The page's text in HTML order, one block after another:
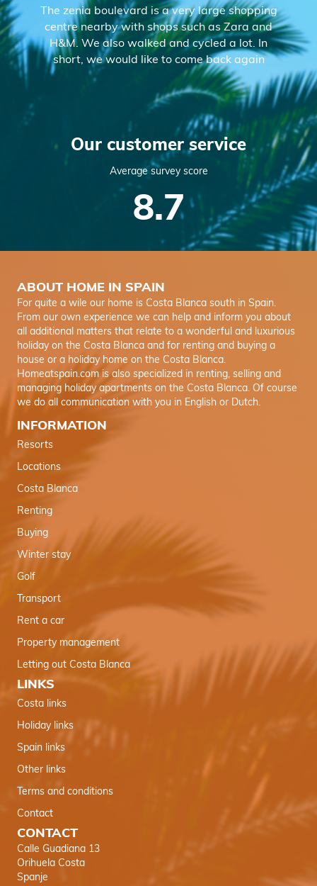
The zenia boulevard is a very large shopping
centre nearby with shops such as Zara and
H&M. We also walked and cycled a lot. In
short, we would like to come back again
Our customer service
Average survey score
8.7
ABOUT HOME IN SPAIN
For quite a wile our home is Costa Blanca south in Spain.
From our own experience we can help and inform you about
all additional matters that relate to a wonderful and luxurious
holiday on the Costa Blanca and for renting and buying a
house or a holiday home on the Costa Blanca.
Homeatspain.com is also specialized in renting, selling and
managing holiday apartments on the Costa Blanca. Of course
we do all communication with you in English or Dutch.
INFORMATION
Resorts
Locations
Costa Blanca
Renting
Buying
Winter stay
Golf
Transport
Rent a car
Property management
Letting out Costa Blanca
LINKS
Costa links
Holiday links
Spain links
Other links
Terms and conditions
Contact
CONTACT
Calle Guadiana 13
Orihuela Costa
Spanje